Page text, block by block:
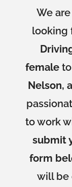
We
looking
female
Nelson,
to work
submit
form
will be